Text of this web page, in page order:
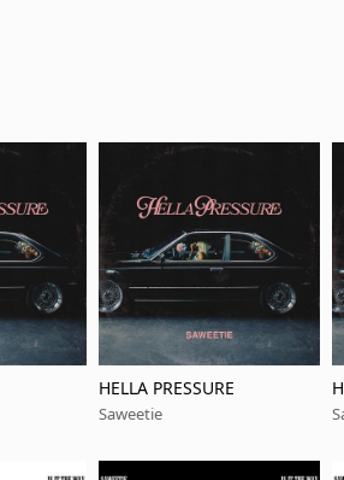
HELLA PRESSURE
Saweetie